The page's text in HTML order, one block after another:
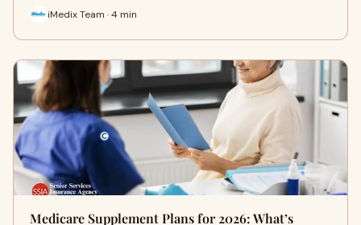
iMedix Team · 4 min
Medicare Supplement Plans for 2026: What’s